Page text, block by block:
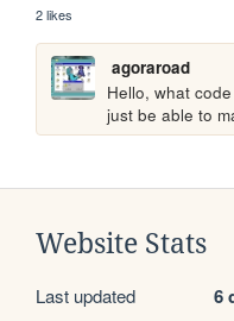
2 likes
agoraroad
Hello, what
just be able to
Website Stats
Last updated 6